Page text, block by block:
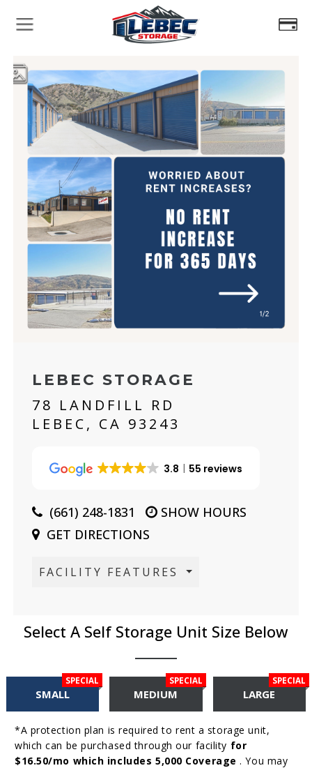
LEBEC STORAGE
78 LANDFILL RD
LEBEC, CA 93243
3.8 55 reviews
(661) 248-1831
SHOW HOURS
GET DIRECTIONS
FACILITY FEATURES
Select A Self Storage Unit Size Below
SPECIAL
SMALL
SPECIAL
MEDIUM
SPECIAL
LARGE
*A protection plan is required to rent a storage unit,
which can be purchased through our facility for
$16.50/mo which includes 5,000 Coverage. You may